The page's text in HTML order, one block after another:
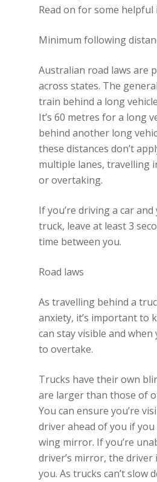
Read on for some
Minimum following
Australian road laws are
across states. The
train behind a long
It’s 60 metres for a long
behind another long
these distances don’t
multiple lanes, travelling
or overtaking.
If you’re driving a car and
truck, leave at least 3
time between you.
Road laws
As travelling behind a
anxiety, it’s important to
can stay visible and when
to overtake.
Trucks have their own
are larger than those of
You can ensure you’re
driver ahead of you if
wing mirror. If you’re
driver’s mirror, the driver
you. As trucks can’t slow